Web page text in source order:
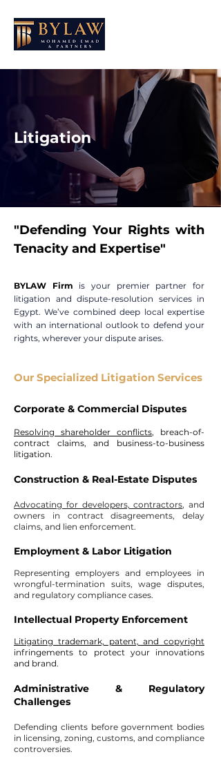
Litigation
"Defending Your Rights with
Tenacity and Expertise"
BYLAW Firm is your premier partner for
litigation and dispute-resolution services in
Egypt. We’ve combined deep local expertise
with an international outlook to defend your
rights, wherever your dispute arises.
Our Specialized Litigation Services
Corporate & Commercial Disputes​
Resolving shareholder conflicts, breach-of-
contract claims, and business-to-business
litigation.
Construction & Real-Estate Disputes​
Advocating for developers, contractors, and
owners in contract disagreements, delay
claims, and lien enforcement.
Employment & Labor Litigation​
Representing employers and employees in
wrongful-termination suits, wage disputes,
and regulatory compliance cases.
Intellectual Property Enforcement
Litigating trademark, patent, and copyright
infringements to protect your innovations
and brand.
Administrative & Regulatory
Challenges
Defending clients before government bodies
in licensing, zoning, customs, and compliance
controversies.